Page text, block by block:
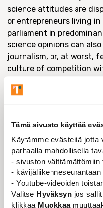
Tämä sivusto käyttää
Käytämme evästeitä jotta
parhaalla mahdollisella
- sivuston välttämättömiin
- kävijäliikenneseurantaan
- Youtube-videoiden
Valitse Hyväksyn jos
klikkaa Muokkaa
science attitudes are
or entrepreneurs living in
parliament in
science opinions can
journalism, or, at worst,
culture of competition
The depoliticizing
also relates to defining
political choice. This
social benefits in
productive, and who is
discourse, even though
rational and objective
Secondly, money indeed